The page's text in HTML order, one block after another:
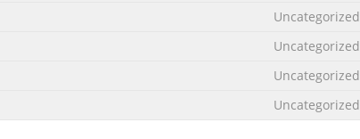
Uncategorized
Uncategorized
Uncategorized
Uncategorized